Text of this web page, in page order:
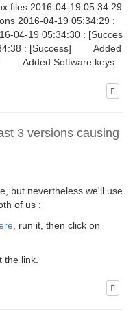
2016-04-19 05:34:29 :
2016-04-19 05:34:29 :
04-19 05:34:30 :
: [Success] Added
Added Software keys
3 versions causing
but nevertheless we'll use
of us :
, run it, then click on
the link.